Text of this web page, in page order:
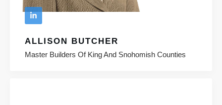
ALLISON BUTCHER
Master Builders Of King And Snohomish Counties